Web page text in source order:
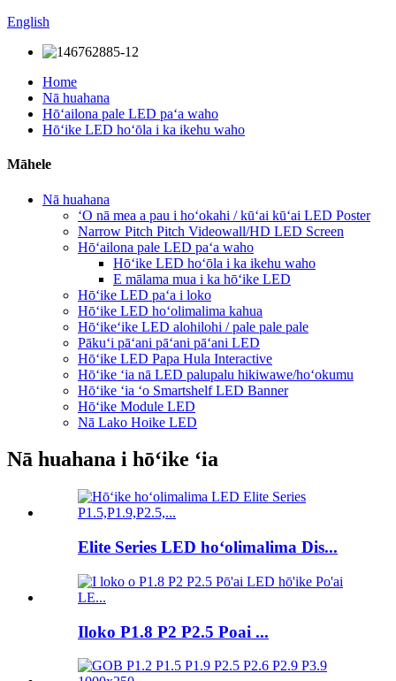
English
Home
Nā huahana
Hōʻailona pale LED paʻa waho
Hōʻike LED hoʻōla i ka ikehu waho
Māhele
Nā huahana
ʻO nā mea a pau i hoʻokahi / kūʻai kūʻai LED Poster
Narrow Pitch Pitch Videowall/HD LED Screen
Hōʻailona pale LED paʻa waho
Hōʻike LED hoʻōla i ka ikehu waho
E mālama mua i ka hōʻike LED
Hōʻike LED paʻa i loko
Hōʻike LED hoʻolimalima kahua
Hōʻikeʻike LED alohilohi / pale pale pale
Pākuʻi pāʻani pāʻani pāʻani LED
Hōʻike LED Papa Hula Interactive
Hōʻike ʻia nā LED palupalu hikiwawe/hoʻokumu
Hōʻike ʻia ʻo Smartshelf LED Banner
Hōʻike Module LED
Nā Lako Hoike LED
Nā huahana i hōʻike ʻia
Elite Series LED hoʻolimalima Dis...
Iloko P1.8 P2 P2.5 Poai ...